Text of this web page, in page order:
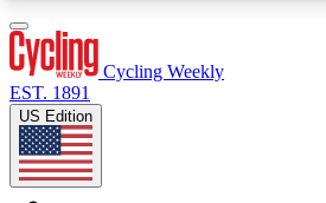
Cycling Weekly
EST. 1891
US Edition